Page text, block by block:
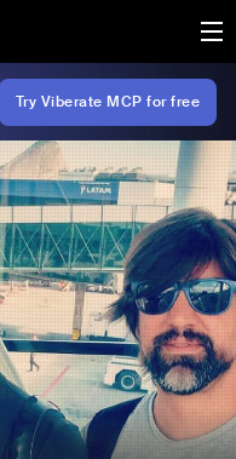
Try Viberate MCP for free